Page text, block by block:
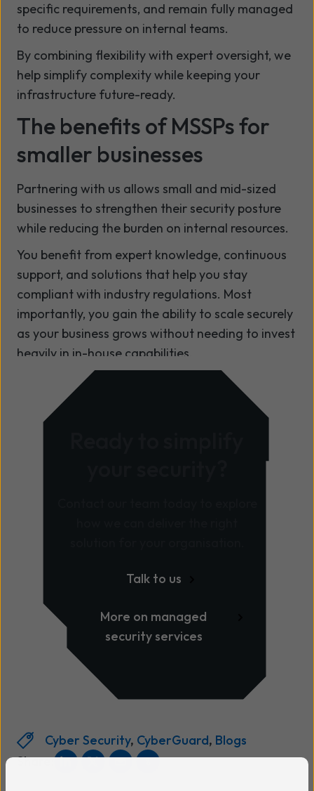
specific requirements, and remain fully managed
to reduce pressure on internal teams.
By combining flexibility with expert oversight, we
help simplify complexity while keeping your
infrastructure future-ready.
The benefits of MSSPs for
smaller businesses
Partnering with us allows small and mid-sized
businesses to strengthen their security posture
while reducing the burden on internal resources.
You benefit from expert knowledge, continuous
support, and solutions that help you stay
compliant with industry regulations. Most
importantly, you gain the ability to scale securely
as your business grows without needing to invest
heavily in in-house capabilities.
Talk to us
More on managed
security services
Cyber Security, CyberGuard, Blogs
Share: